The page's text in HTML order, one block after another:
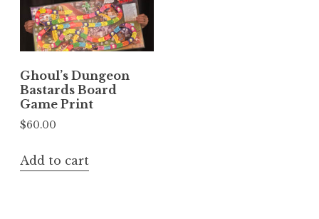
Ghoul’s Dungeon
Bastards Board
Game Print
$60.00
Add to cart